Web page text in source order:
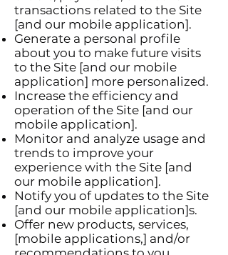
transactions related to the Site
[and our mobile application].
Generate a personal profile
about you to make future visits
to the Site [and our mobile
application] more personalized.
Increase the efficiency and
operation of the Site [and our
mobile application].
Monitor and analyze usage and
trends to improve your
experience with the Site [and
our mobile application].
Notify you of updates to the Site
[and our mobile application]s.
Offer new products, services,
[mobile applications,] and/or